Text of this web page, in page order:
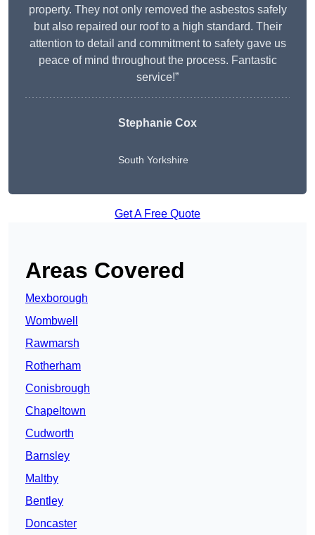
property. They not only removed the asbestos safely
but also repaired our roof to a high standard. Their
attention to detail and commitment to safety gave us
peace of mind throughout the process. Fantastic
service!”
Stephanie Cox
South Yorkshire
Get A Free Quote
Areas Covered
Mexborough
Wombwell
Rawmarsh
Rotherham
Conisbrough
Chapeltown
Cudworth
Barnsley
Maltby
Bentley
Doncaster